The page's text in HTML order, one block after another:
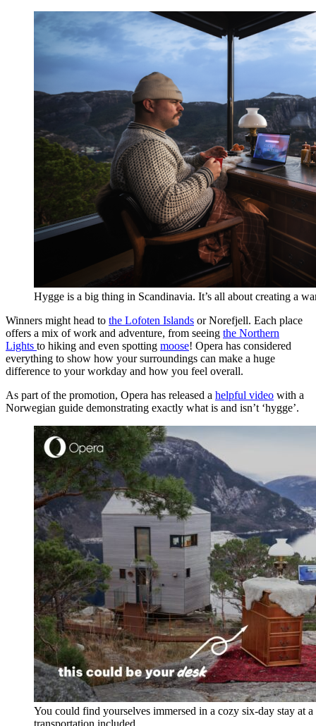
Hygge is a big thing in Scandinavia. It’s all about creating a
Winners might head to the Lofoten Islands or Norefjell. Each place
offers a mix of work and adventure, from seeing the Northern
Lights to hiking and even spotting moose! Opera has considered
everything to show how your surroundings can make a huge
difference to your workday and how you feel overall.
As part of the promotion, Opera has released a helpful video with a
Norwegian guide demonstrating exactly what is and isn’t ‘hygge’.
You could find yourselves immersed in a cozy six-day stay at
transportation included.